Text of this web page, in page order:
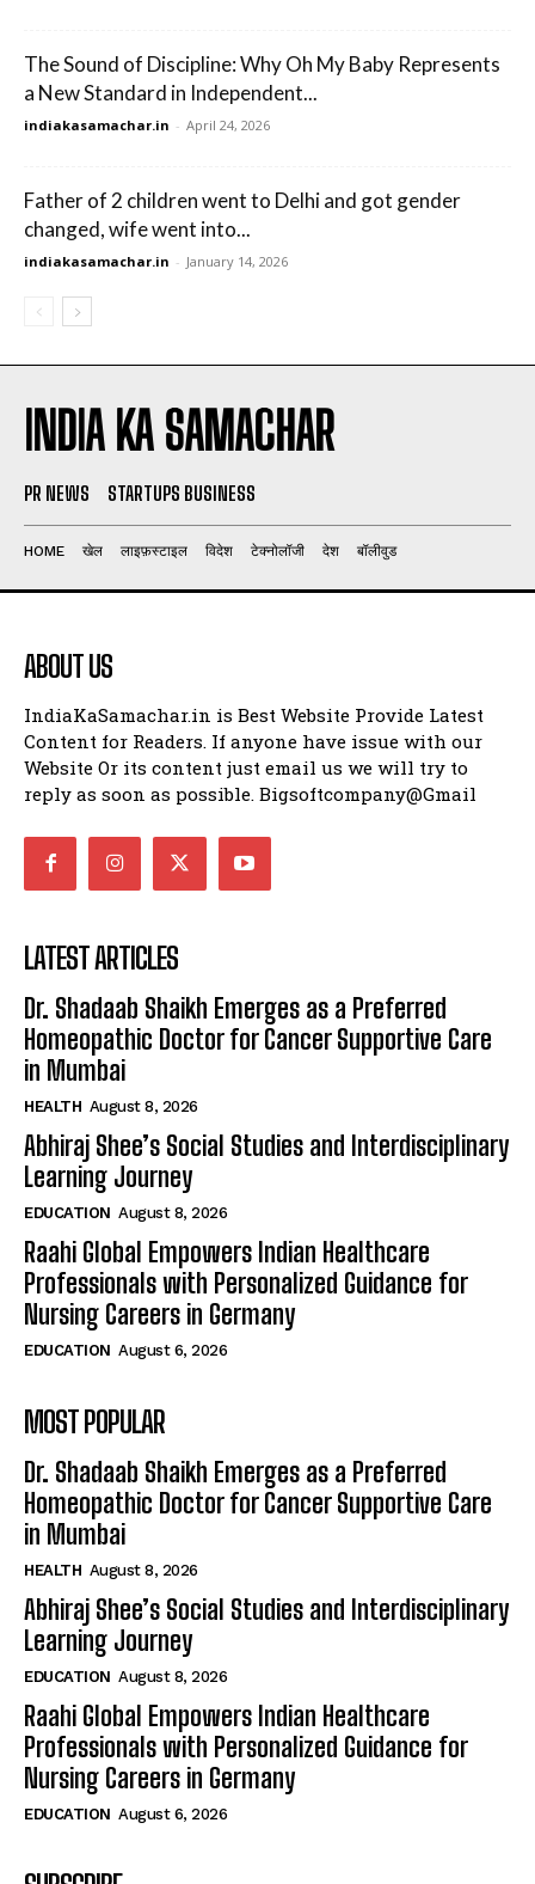
The Sound of Discipline: Why Oh My Baby Represents
a New Standard in Independent...
indiakasamachar.in - April 24, 2026
Father of 2 children went to Delhi and got gender
changed, wife went into...
indiakasamachar.in - January 14, 2026
INDIA KA SAMACHAR
PR NEWS STARTUPS BUSINESS
HOME खेल लाइफ़स्टाइल विदेश टेक्नोलॉजी देश बॉलीवुड
ABOUT US
IndiaKaSamachar.in is Best Website Provide Latest
Content for Readers. If anyone have issue with our
Website Or its content just email us we will try to
reply as soon as possible. Bigsoftcompany@Gmail
LATEST ARTICLES
Dr. Shadaab Shaikh Emerges as a Preferred
Homeopathic Doctor for Cancer Supportive Care
in Mumbai
HEALTH August 8, 2026
Abhiraj Shee’s Social Studies and Interdisciplinary
Learning Journey
EDUCATION August 8, 2026
Raahi Global Empowers Indian Healthcare
Professionals with Personalized Guidance for
Nursing Careers in Germany
EDUCATION August 6, 2026
MOST POPULAR
Dr. Shadaab Shaikh Emerges as a Preferred
Homeopathic Doctor for Cancer Supportive Care
in Mumbai
HEALTH August 8, 2026
Abhiraj Shee’s Social Studies and Interdisciplinary
Learning Journey
EDUCATION August 8, 2026
Raahi Global Empowers Indian Healthcare
Professionals with Personalized Guidance for
Nursing Careers in Germany
EDUCATION August 6, 2026